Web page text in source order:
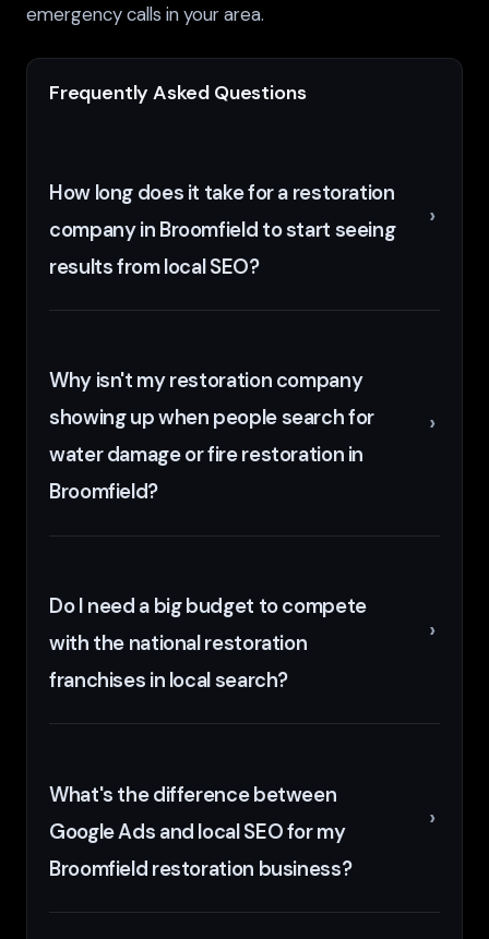
emergency calls in your area.
Frequently Asked Questions
How long does it take for a restoration
company in Broomfield to start seeing
results from local SEO?
Why isn't my restoration company
showing up when people search for
water damage or fire restoration in
Broomfield?
Do I need a big budget to compete
with the national restoration
franchises in local search?
What's the difference between
Google Ads and local SEO for my
Broomfield restoration business?